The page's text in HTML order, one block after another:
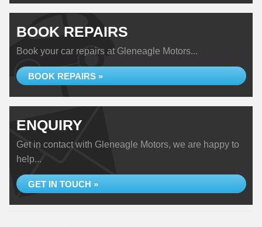
BOOK REPAIRS
Book your car repairs at Gleneagle Motors...
BOOK REPAIRS »
ENQUIRY
Get in contact with Gleneagle Motors, we are happy to
help...
GET IN TOUCH »